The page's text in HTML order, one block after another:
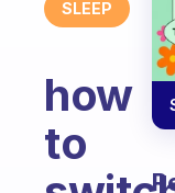
SLEEP
how
to